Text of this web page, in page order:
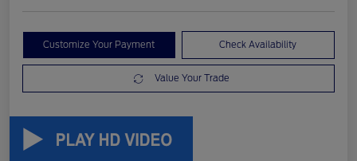
Customize Your Payment Check Availability
Value Your Trade